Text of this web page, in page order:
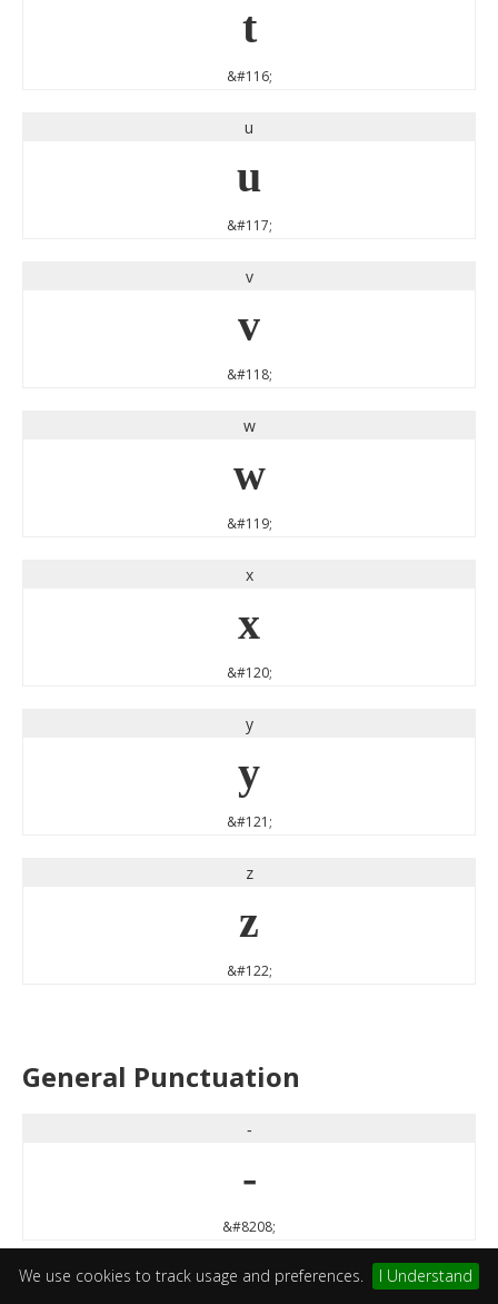
We use cookies to track usage and preferences. I Understand
t
&#116;
u
u
&#117;
v
v
&#118;
w
w
&#119;
x
x
&#120;
y
y
&#121;
z
z
&#122;
General Punctuation
‐
‐
&#8208;
‘